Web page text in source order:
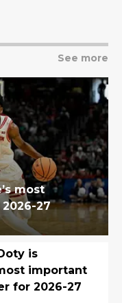
See more
most
27
is
important
for 2026-27